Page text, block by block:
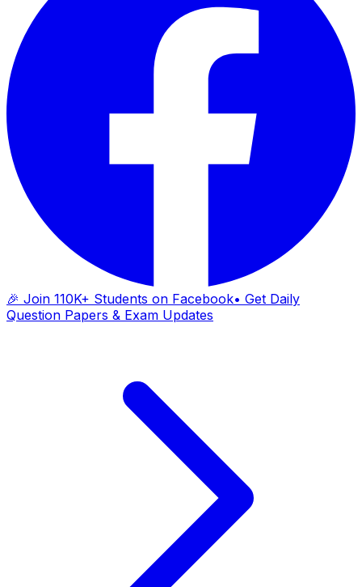
🎉 Join 110K+ Students on Facebook• Get Daily
Question Papers & Exam Updates